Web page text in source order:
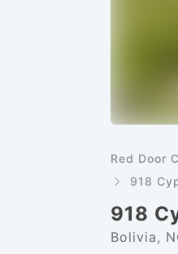
Red Door
918
918
Bolivia,